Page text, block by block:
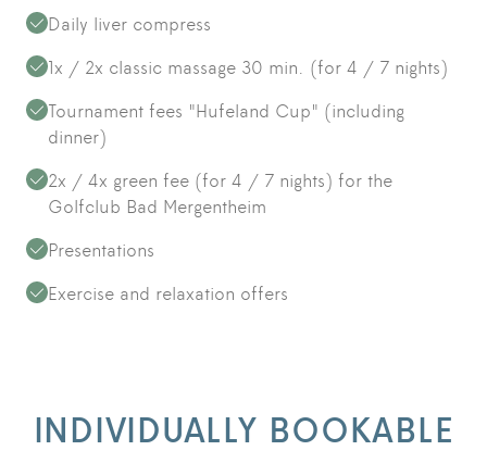
Daily liver compress
1x / 2x classic massage 30 min. (for 4 / 7 nights)
Tournament fees "Hufeland Cup" (including
dinner)
2x / 4x green fee (for 4 / 7 nights) for the
Golfclub Bad Mergentheim
Presentations
Exercise and relaxation offers
INDIVIDUALLY BOOKABLE